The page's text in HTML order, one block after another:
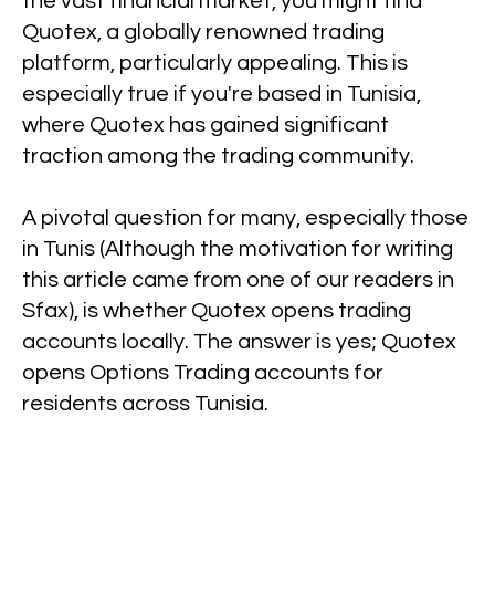
Quotex, a globally renowned trading
platform, particularly appealing. This is
especially true if you're based in Tunisia,
where Quotex has gained significant
traction among the trading community.
A pivotal question for many, especially those
in Tunis (Although the motivation for writing
this article came from one of our readers in
Sfax), is whether Quotex opens trading
accounts locally. The answer is yes; Quotex
opens Options Trading accounts for
residents across Tunisia.